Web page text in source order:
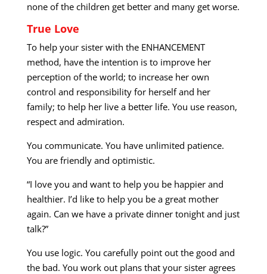
none of the children get better and many get worse.
True Love
To help your sister with the ENHANCEMENT
method, have the intention is to improve her
perception of the world; to increase her own
control and responsibility for herself and her
family; to help her live a better life. You use reason,
respect and admiration.
You communicate. You have unlimited patience.
You are friendly and optimistic.
“I love you and want to help you be happier and
healthier. I’d like to help you be a great mother
again. Can we have a private dinner tonight and just
talk?”
You use logic. You carefully point out the good and
the bad. You work out plans that your sister agrees